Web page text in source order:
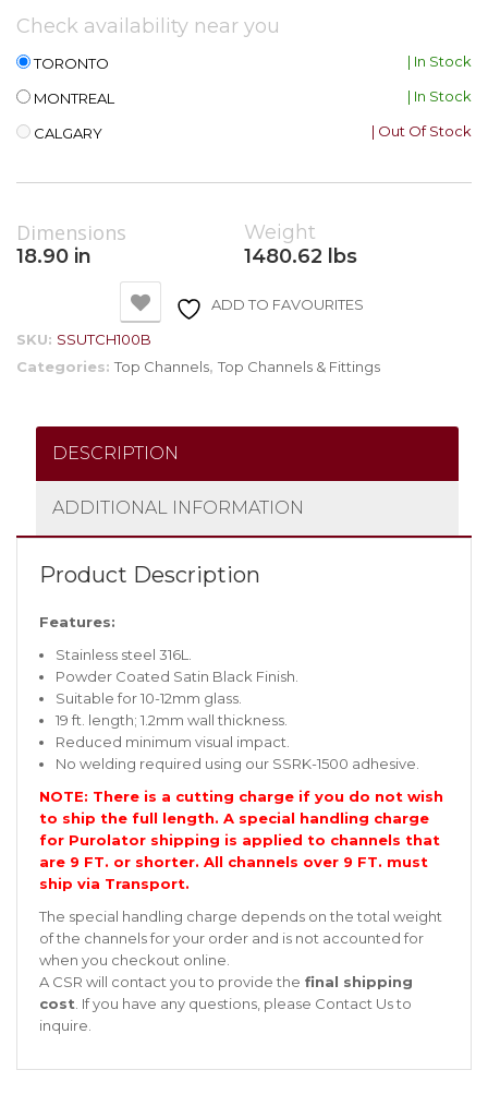
Check availability near you
TORONTO | In Stock
MONTREAL | In Stock
CALGARY | Out Of Stock
Dimensions
18.90 in
Weight
1480.62 lbs
ADD TO FAVOURITES
SKU: SSUTCH100B
Categories: Top Channels, Top Channels & Fittings
DESCRIPTION
ADDITIONAL INFORMATION
Product Description
Features:
Stainless steel 316L.
Powder Coated Satin Black Finish.
Suitable for 10-12mm glass.
19 ft. length; 1.2mm wall thickness.
Reduced minimum visual impact.
No welding required using our SSRK-1500 adhesive.
NOTE: There is a cutting charge if you do not wish
to ship the full length. A special handling charge
for Purolator shipping is applied to channels that
are 9 FT. or shorter. All channels over 9 FT. must
ship via Transport.
The special handling charge depends on the total weight
of the channels for your order and is not accounted for
when you checkout online.
A CSR will contact you to provide the final shipping
cost . If you have any questions, please Contact Usto
inquire.